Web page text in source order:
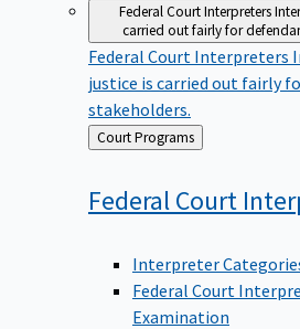
Federal Court Interpreters
carried out fairly for
Federal Court Interpreters
justice is carried out fairly
stakeholders.
Back
to
Court Programs
Federal Court
Interpreter
Federal Court
Examination